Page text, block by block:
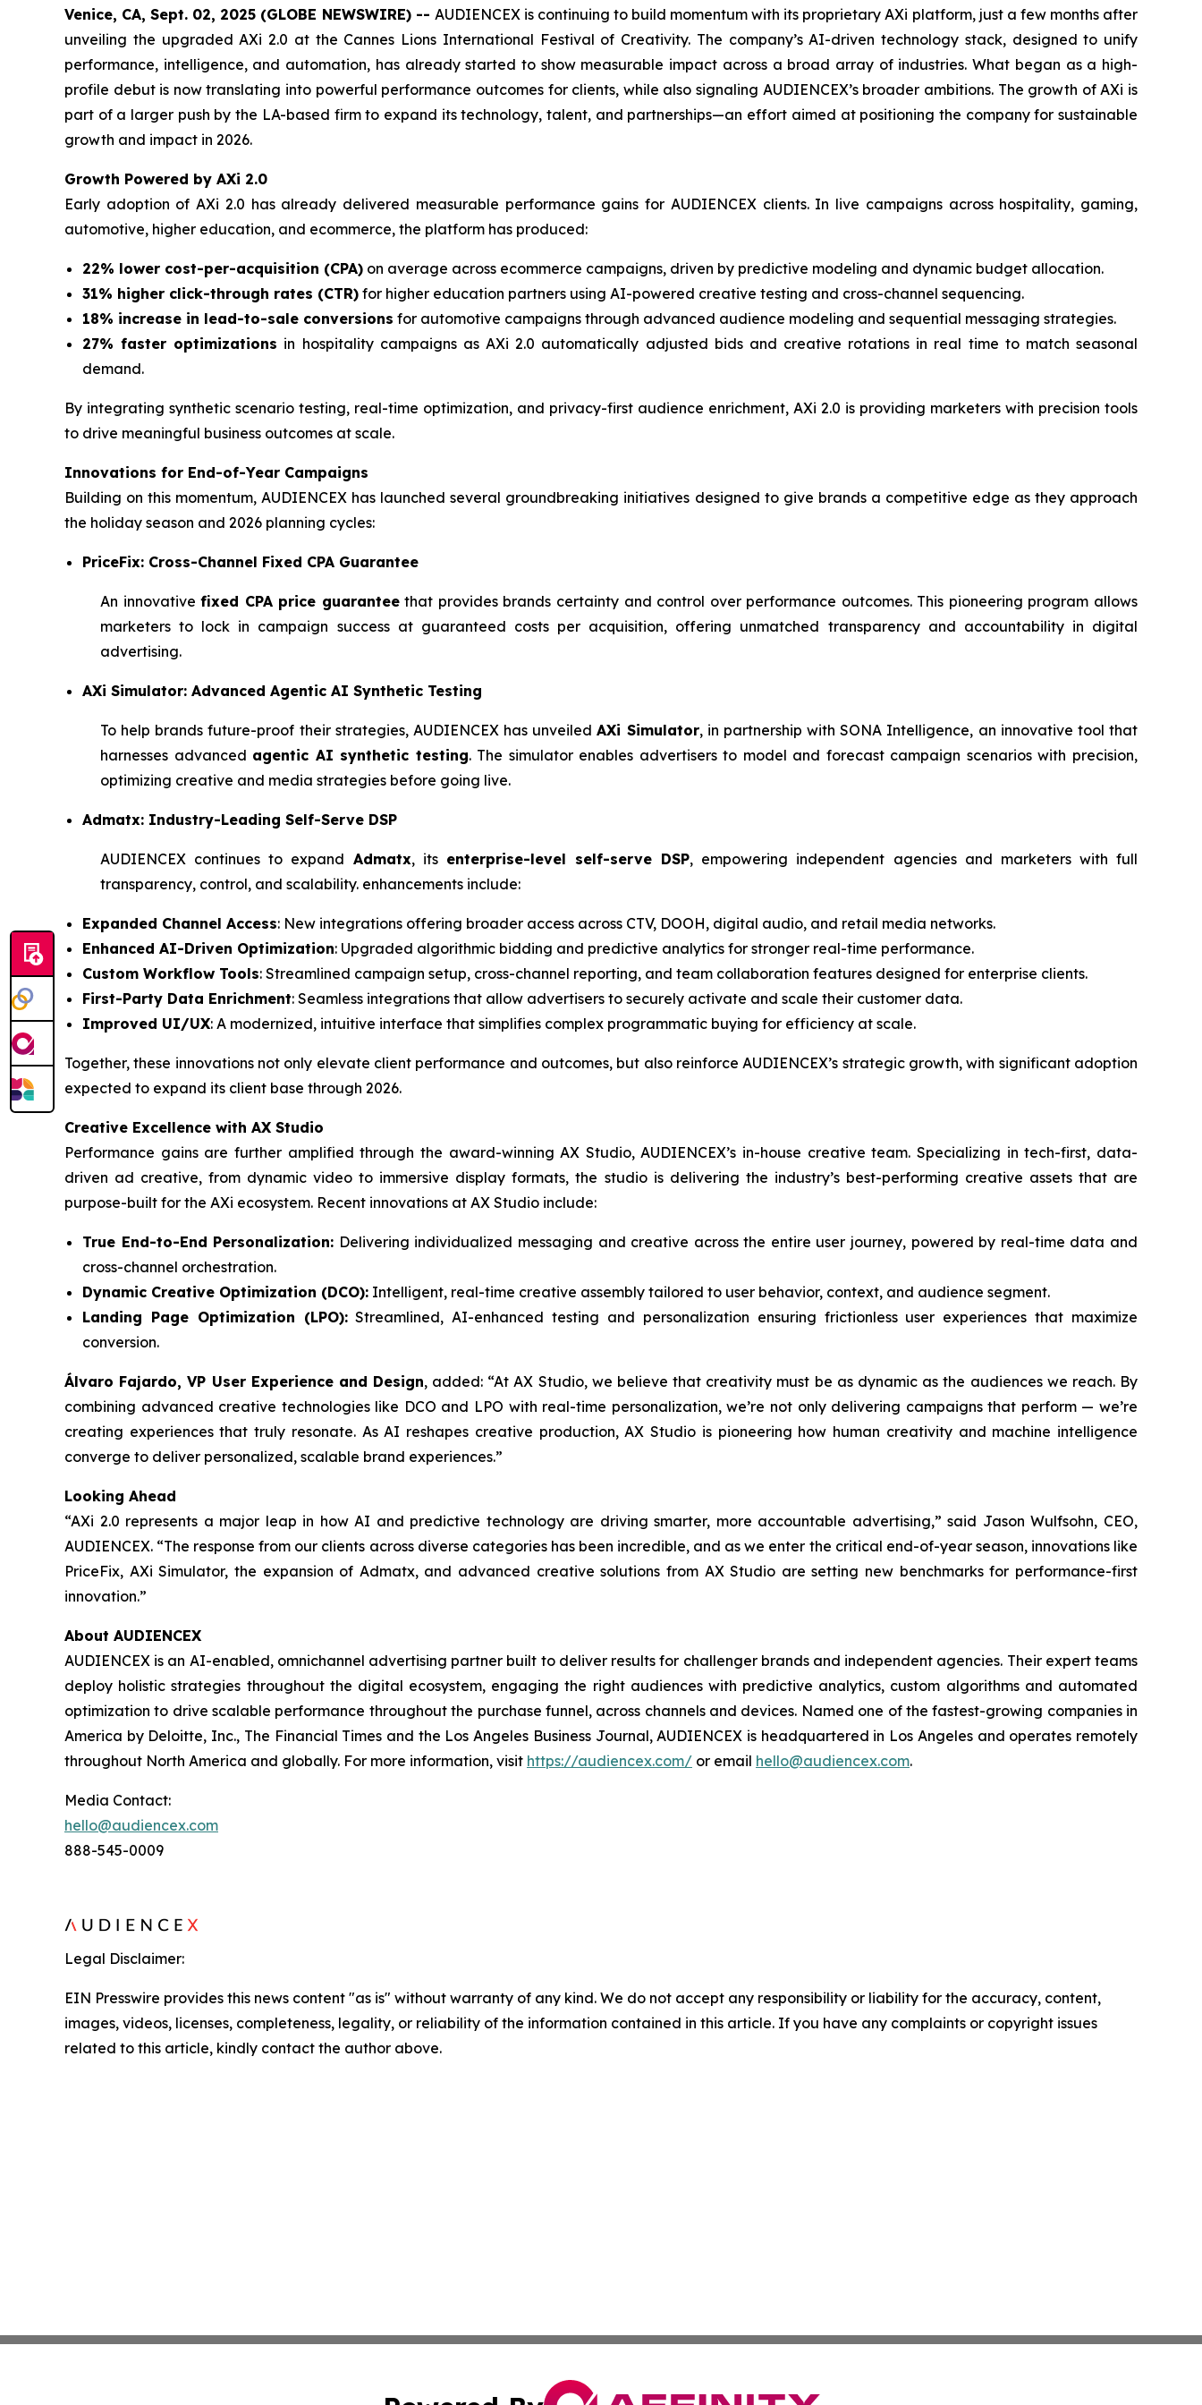
Venice, CA, Sept. 02, 2025 (GLOBE NEWSWIRE) -- AUDIENCEX is continuing to build momentum with its proprietary AXi platform, just a few months after
unveiling the upgraded AXi 2.0 at the Cannes Lions International Festival of Creativity. The company’s AI-driven technology stack, designed to unify
performance, intelligence, and automation, has already started to show measurable impact across a broad array of industries. What began as a high-
profile debut is now translating into powerful performance outcomes for clients, while also signaling AUDIENCEX’s broader ambitions. The growth of AXi is
part of a larger push by the LA-based firm to expand its technology, talent, and partnerships—an effort aimed at positioning the company for sustainable
growth and impact in 2026.
Growth Powered by AXi 2.0
Early adoption of AXi 2.0 has already delivered measurable performance gains for AUDIENCEX clients. In live campaigns across hospitality, gaming,
automotive, higher education, and ecommerce, the platform has produced:
22% lower cost-per-acquisition (CPA) on average across ecommerce campaigns, driven by predictive modeling and dynamic budget allocation.
31% higher click-through rates (CTR) for higher education partners using AI-powered creative testing and cross-channel sequencing.
18% increase in lead-to-sale conversions for automotive campaigns through advanced audience modeling and sequential messaging strategies.
27% faster optimizations in hospitality campaigns as AXi 2.0 automatically adjusted bids and creative rotations in real time to match seasonal
demand.
By integrating synthetic scenario testing, real-time optimization, and privacy-first audience enrichment, AXi 2.0 is providing marketers with precision tools
to drive meaningful business outcomes at scale.
Innovations for End-of-Year Campaigns
Building on this momentum, AUDIENCEX has launched several groundbreaking initiatives designed to give brands a competitive edge as they approach
the holiday season and 2026 planning cycles:
PriceFix: Cross-Channel Fixed CPA Guarantee
An innovativefixed CPA price guaranteethat provides brands certainty and control over performance outcomes. This pioneering program allows
marketers to lock in campaign success at guaranteed costs per acquisition, offering unmatched transparency and accountability in digital
advertising.
AXi Simulator: Advanced Agentic AI Synthetic Testing
To help brands future-proof their strategies, AUDIENCEX has unveiledAXi Simulator, in partnership with SONA Intelligence, an innovative tool that
harnesses advanced agentic AI synthetic testing. The simulator enables advertisers to model and forecast campaign scenarios with precision,
optimizing creative and media strategies before going live.
Admatx: Industry-Leading Self-Serve DSP
AUDIENCEX continues to expand Admatx, its enterprise-level self-serve DSP, empowering independent agencies and marketers with full
transparency, control, and scalability. enhancements include:
Expanded Channel Access: New integrations offering broader access across CTV, DOOH, digital audio, and retail media networks.
Enhanced AI-Driven Optimization: Upgraded algorithmic bidding and predictive analytics for stronger real-time performance.
Custom Workflow Tools: Streamlined campaign setup, cross-channel reporting, and team collaboration features designed for enterprise clients.
First-Party Data Enrichment: Seamless integrations that allow advertisers to securely activate and scale their customer data.
Improved UI/UX: A modernized, intuitive interface that simplifies complex programmatic buying for efficiency at scale.
Together, these innovations not only elevate client performance and outcomes, but also reinforce AUDIENCEX’s strategic growth, with significant adoption
expected to expand its client base through 2026.
Creative Excellence with AX Studio
Performance gains are further amplified through the award-winning AX Studio, AUDIENCEX’s in-house creative team. Specializing in tech-first, data-
driven ad creative, from dynamic video to immersive display formats, the studio is delivering the industry’s best-performing creative assets that are
purpose-built for the AXi ecosystem. Recent innovations at AX Studio include:
True End-to-End Personalization: Delivering individualized messaging and creative across the entire user journey, powered by real-time data and
cross-channel orchestration.
Dynamic Creative Optimization (DCO): Intelligent, real-time creative assembly tailored to user behavior, context, and audience segment.
Landing Page Optimization (LPO):Streamlined, AI-enhanced testing and personalization ensuring frictionless user experiences that maximize
conversion.
Álvaro Fajardo, VP User Experience and Design, added: “At AX Studio, we believe that creativity must be as dynamic as the audiences we reach. By
combining advanced creative technologies like DCO and LPO with real-time personalization, we’re not only delivering campaigns that perform — we’re
creating experiences that truly resonate. As AI reshapes creative production, AX Studio is pioneering how human creativity and machine intelligence
converge to deliver personalized, scalable brand experiences.”
Looking Ahead
“AXi 2.0 represents a major leap in how AI and predictive technology are driving smarter, more accountable advertising,” said Jason Wulfsohn, CEO,
AUDIENCEX. “The response from our clients across diverse categories has been incredible, and as we enter the critical end-of-year season, innovations like
PriceFix, AXi Simulator, the expansion of Admatx, and advanced creative solutions from AX Studio are setting new benchmarks for performance-first
innovation.”
About AUDIENCEX
AUDIENCEX is an AI-enabled, omnichannel advertising partner built to deliver results for challenger brands and independent agencies. Their expert teams
deploy holistic strategies throughout the digital ecosystem, engaging the right audiences with predictive analytics, custom algorithms and automated
optimization to drive scalable performance throughout the purchase funnel, across channels and devices. Named one of the fastest-growing companies in
America by Deloitte, Inc., The Financial Times and the Los Angeles Business Journal, AUDIENCEX is headquartered in Los Angeles and operates remotely
throughout North America and globally. For more information, visit https://audiencex.com/ or email hello@audiencex.com.
Media Contact:
hello@audiencex.com
888-545-0009
Legal Disclaimer:
EIN Presswire provides this news content "as is" without warranty of any kind. We do not accept any responsibility or liability for the accuracy, content,
images, videos, licenses, completeness, legality, or reliability of the information contained in this article. If you have any complaints or copyright issues
related to this article, kindly contact the author above.